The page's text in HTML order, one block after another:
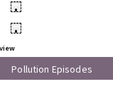
•
•
Pollution Episodes